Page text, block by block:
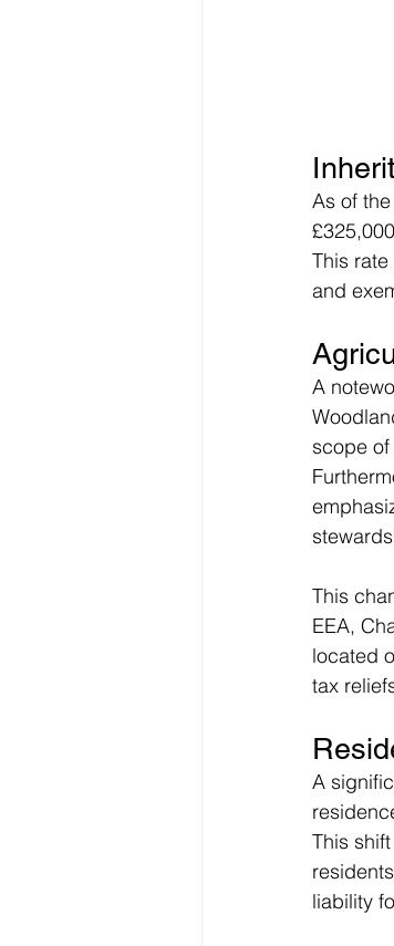
As of
This
and
A
scope
This
EEA,
located
tax
A
This
liability